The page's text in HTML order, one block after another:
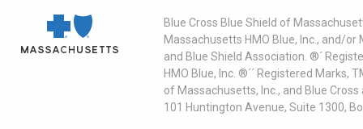
Blue Cross Blue Shield of
Massachusetts HMO Blue, Inc., and/
and Blue Shield Association. ®´
HMO Blue, Inc. ®´´ Registered
of Massachusetts, Inc., and Blue
101 Huntington Avenue, Suite 1300,